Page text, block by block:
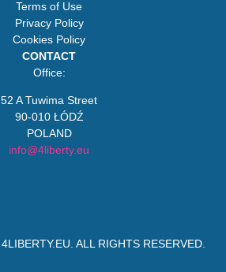
Terms of Use
Privacy Policy
Cookies Policy
CONTACT
Office:
52 A Tuwima Street
90-010 ŁÓDŹ
POLAND
info@4liberty.eu
4LIBERTY.EU . ALL RIGHTS RESERVED.